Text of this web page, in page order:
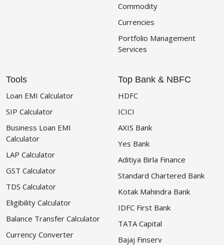
Commodity
Currencies
Portfolio Management
Services
Tools
Loan EMI Calculator
SIP Calculator
Business Loan EMI
Calculator
LAP Calculator
GST Calculator
TDS Calculator
Eligibility Calculator
Balance Transfer Calculator
Currency Converter
Top Bank & NBFC
HDFC
ICICI
AXIS Bank
Yes Bank
Aditiya Birla Finance
Standard Chartered Bank
Kotak Mahindra Bank
IDFC First Bank
TATA Capital
Bajaj Finserv